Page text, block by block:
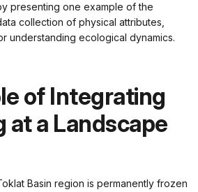
presenting one example of the
collection of physical attributes,
understanding ecological dynamics.
of Integrating
at a Landscape
Basin region is permanently frozen